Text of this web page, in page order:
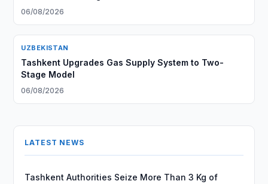
06/08/2026
UZBEKISTAN
Tashkent Upgrades Gas Supply System to Two-
Stage Model
06/08/2026
LATEST NEWS
Tashkent Authorities Seize More Than 3 Kg of